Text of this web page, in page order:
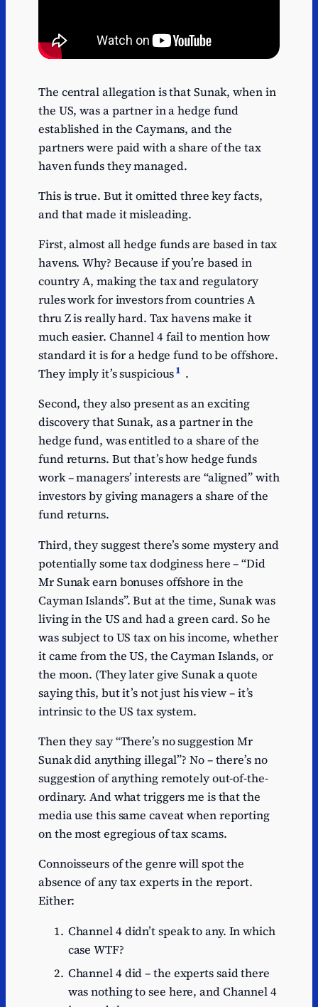
The central allegation is that Sunak, when in
the US, was a partner in a hedge fund
established in the Caymans, and the
partners were paid with a share of the tax
haven funds they managed.
This is true. But it omitted three key facts,
and that made it misleading.
First, almost all hedge funds are based in tax
havens. Why? Because if you’re based in
country A, making the tax and regulatory
rules work for investors from countries A
thru Z is really hard. Tax havens make it
much easier. Channel 4 fail to mention how
standard it is for a hedge fund to be offshore.
They imply it’s suspicious1 .
Second, they also present as an exciting
discovery that Sunak, as a partner in the
hedge fund, was entitled to a share of the
fund returns. But that’s how hedge funds
work – managers’ interests are “aligned” with
investors by giving managers a share of the
fund returns.
Third, they suggest there’s some mystery and
potentially some tax dodginess here – “Did
Mr Sunak earn bonuses offshore in the
Cayman Islands”. But at the time, Sunak was
living in the US and had a green card. So he
was subject to US tax on his income, whether
it came from the US, the Cayman Islands, or
the moon. (They later give Sunak a quote
saying this, but it’s not just his view – it’s
intrinsic to the US tax system.
Then they say “There’s no suggestion Mr
Sunak did anything illegal”? No – there’s no
suggestion of anything remotely out-of-the-
ordinary. And what triggers me is that the
media use this same caveat when reporting
on the most egregious of tax scams.
Connoisseurs of the genre will spot the
absence of any tax experts in the report.
Either:
Channel 4 didn’t speak to any. In which
case WTF?
Channel 4 did – the experts said there
was nothing to see here, and Channel 4